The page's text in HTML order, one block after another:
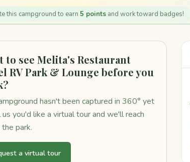
this campground to earn 5 points and work toward badges!
to see Melita's Restaurant
RV Park & Lounge before you
hasn't been captured in 360° yet
you'd like a virtual tour and we'll reach
park.
a virtual tour